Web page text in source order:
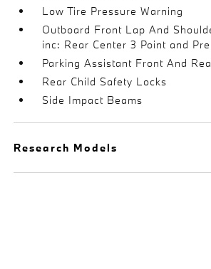
Low Tire Pressure Warning
Outboard Front Lap And
inc: Rear Center 3 Point and
Parking Assistant Front And
Rear Child Safety Locks
Side Impact Beams
Research Models